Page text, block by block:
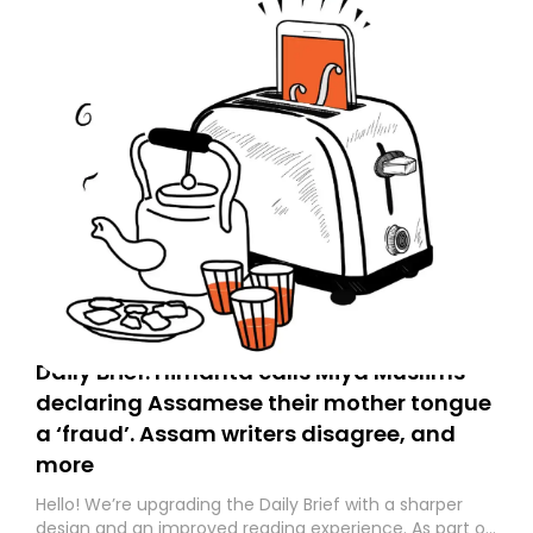
Daily Brief: Himanta calls Miya Muslims
declaring Assamese their mother tongue
a ‘fraud’. Assam writers disagree, and
more
Hello! We’re upgrading the Daily Brief with a sharper